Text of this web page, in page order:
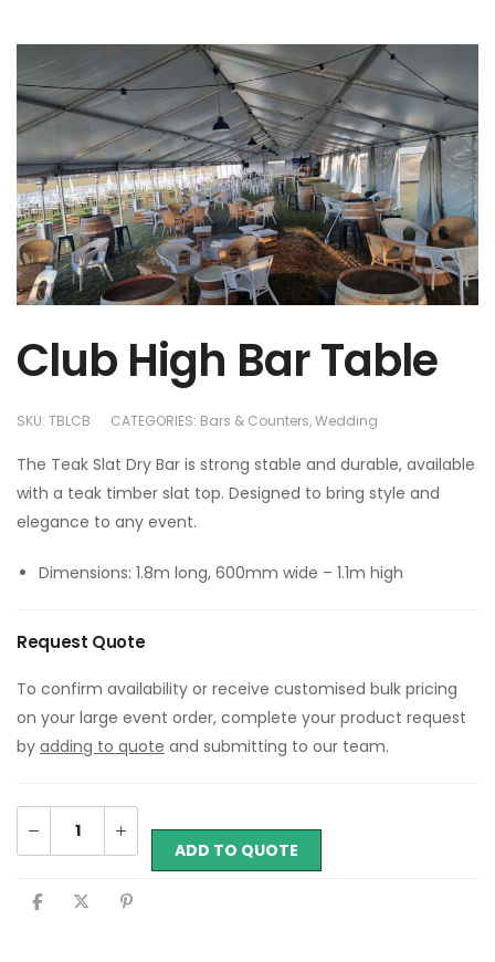
Club High Bar Table
SKU: TBLCB CATEGORIES: Bars & Counters,Wedding
The Teak Slat Dry Bar is strong stable and durable, available
with a teak timber slat top. Designed to bring style and
elegance to any event.
Dimensions: 1.8m long, 600mm wide – 1.1m high
Request Quote
To confirm availability or receive customised bulk pricing
on your large event order, complete your product request
by adding to quote and submitting to our team.
ADD TO QUOTE